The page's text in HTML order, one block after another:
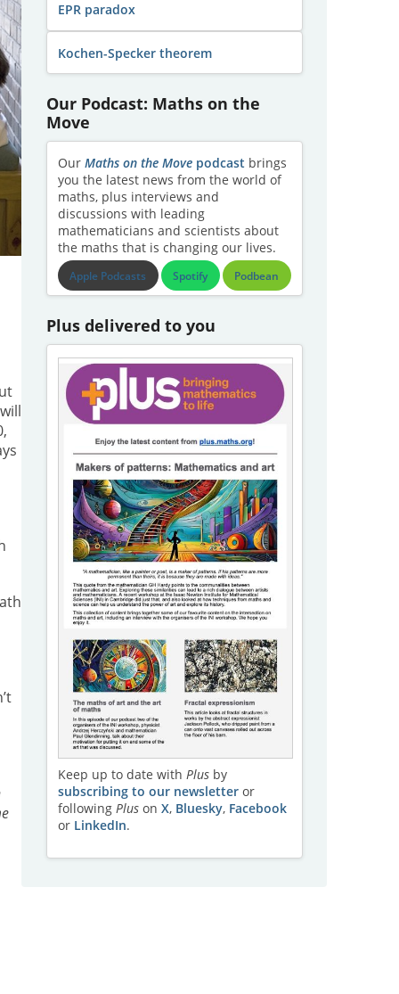
EPR paradox
Kochen-Specker theorem
Our Podcast: Maths on the
Move
Our Maths on the Movepodcast brings
you the latest news from the world of
maths, plus interviews and
discussions with leading
mathematicians and scientists about
the maths that is changing our lives.
Apple Podcasts Spotify Podbean
Plus delivered to you
Keep up to date with Plusby
subscribing to our newsletteror
following Pluson X, Bluesky, Facebook
or LinkedIn.